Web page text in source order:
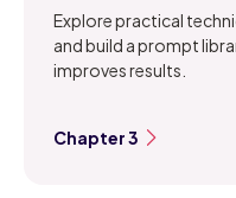
Explore practical
and build a prompt
improves results.
Chapter 3